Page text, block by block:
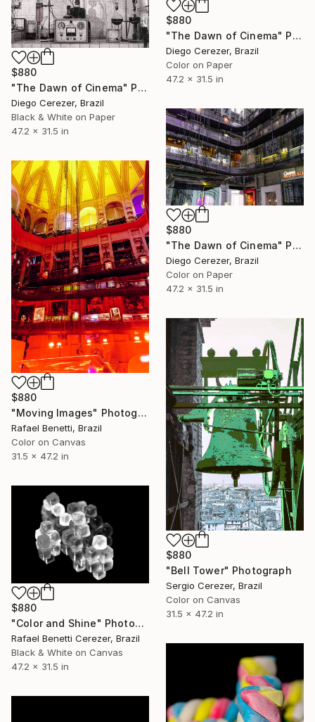
$880
"The Dawn of Cinema" Photograph
Diego Cerezer, Brazil
Color on Paper
47.2 x 31.5 in
$880
"The Dawn of Cinema" Photograph
Diego Cerezer, Brazil
Black & White on Paper
47.2 x 31.5 in
$880
"The Dawn of Cinema" Photograph
Diego Cerezer, Brazil
Color on Paper
47.2 x 31.5 in
$880
"Moving Images" Photograph
Rafael Benetti, Brazil
Color on Canvas
31.5 x 47.2 in
$880
"Bell Tower" Photograph
Sergio Cerezer, Brazil
Color on Canvas
31.5 x 47.2 in
$880
"Color and Shine" Photograph
Rafael Benetti Cerezer, Brazil
Black & White on Canvas
47.2 x 31.5 in